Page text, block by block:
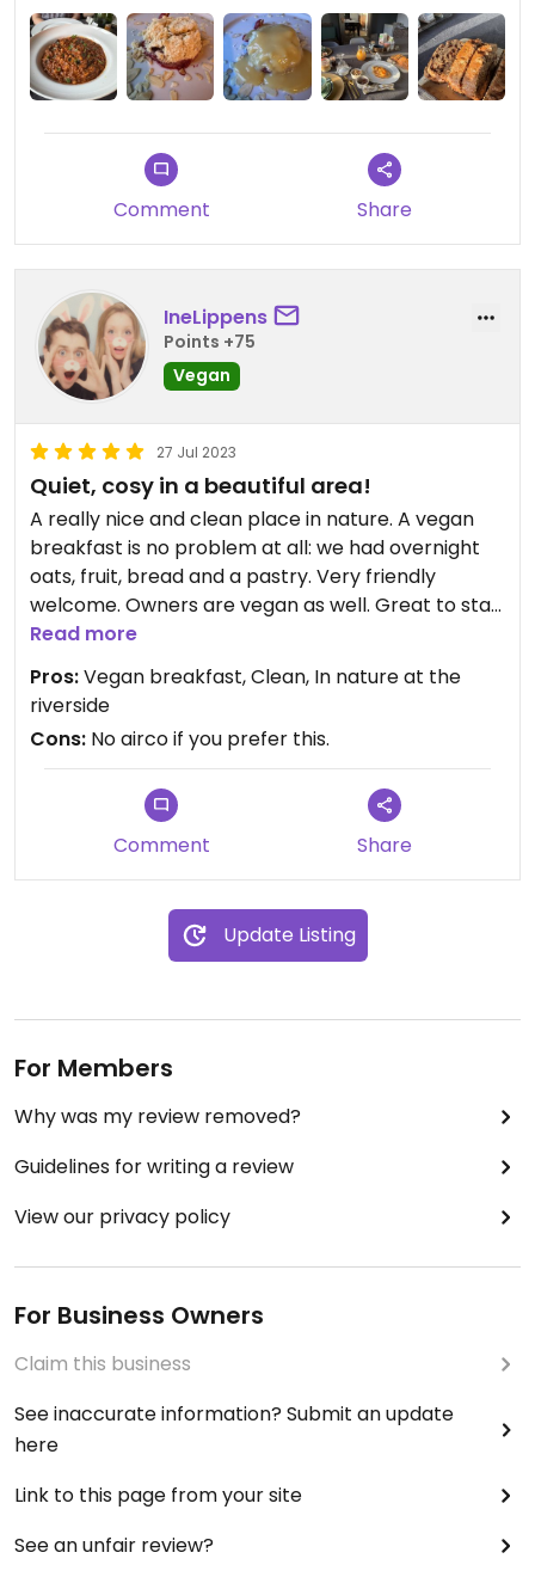
Comment Share
IneLippens
Points +75
Vegan
27 Jul 2023
Quiet, cosy in a beautiful area!
A really nice and clean place in nature. A vegan
breakfast is no problem at all: we had overnight
oats, fruit, bread and a pastry. Very friendly
welcome. Owners are vegan as well. Great to stay
when you’re driving through France.
Read more
Pros:Vegan breakfast, Clean, In nature at the
riverside
Cons: No airco if you prefer this.
Comment Share
Update Listing
For Members
Why was my review removed?
Guidelines for writing a review
View our privacy policy
For Business Owners
Claim this business
See inaccurate information? Submit an update
here
Link to this page from your site
See an unfair review?